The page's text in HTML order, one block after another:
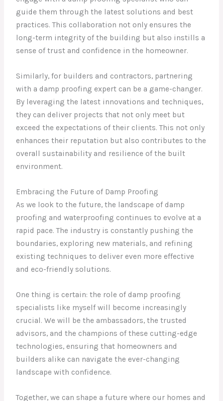
guide them through the latest solutions and best
practices. This collaboration not only ensures the
long-term integrity of the building but also instills a
sense of trust and confidence in the homeowner.
Similarly, for builders and contractors, partnering
with a damp proofing expert can be a game-changer.
By leveraging the latest innovations and techniques,
they can deliver projects that not only meet but
exceed the expectations of their clients. This not only
enhances their reputation but also contributes to the
overall sustainability and resilience of the built
environment.
Embracing the Future of Damp Proofing
As we look to the future, the landscape of damp
proofing and waterproofing continues to evolve at a
rapid pace. The industry is constantly pushing the
boundaries, exploring new materials, and refining
existing techniques to deliver even more effective
and eco-friendly solutions.
One thing is certain: the role of damp proofing
specialists like myself will become increasingly
crucial. We will be the ambassadors, the trusted
advisors, and the champions of these cutting-edge
technologies, ensuring that homeowners and
builders alike can navigate the ever-changing
landscape with confidence.
Together, we can shape a future where our homes and